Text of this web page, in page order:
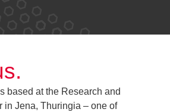
based at the Research and
in Jena, Thuringia – one of